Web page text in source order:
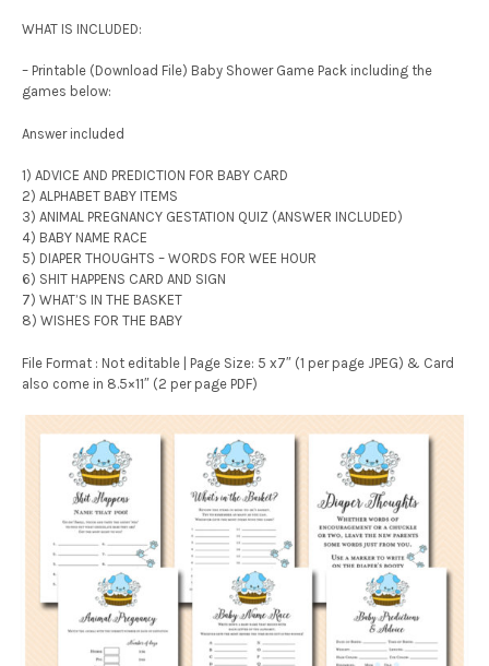
WHAT IS INCLUDED:
– Printable (Download File) Baby Shower Game Pack including the
games below:
Answer included
1) ADVICE AND PREDICTION FOR BABY CARD
2) ALPHABET BABY ITEMS
3) ANIMAL PREGNANCY GESTATION QUIZ (ANSWER INCLUDED)
4) BABY NAME RACE
5) DIAPER THOUGHTS – WORDS FOR WEE HOUR
6) SHIT HAPPENS CARD AND SIGN
7) WHAT’S IN THE BASKET
8) WISHES FOR THE BABY
File Format : Not editable | Page Size: 5 x7″ (1 per page JPEG) & Card
also come in 8.5×11″ (2 per page PDF)